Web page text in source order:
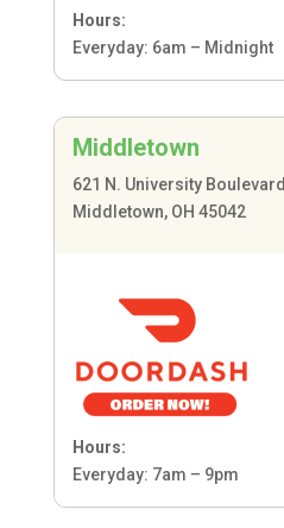
Hours:
Everyday: 6am – Midnight
Middletown
621 N. University Boulevard
Middletown, OH 45042
Hours:
Everyday: 7am – 9pm